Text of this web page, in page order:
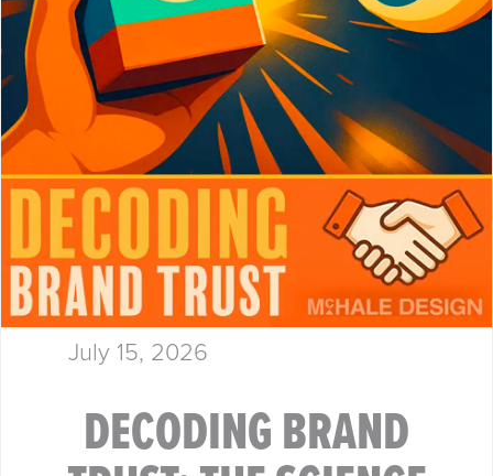
July 15, 2026
DECODING BRAND